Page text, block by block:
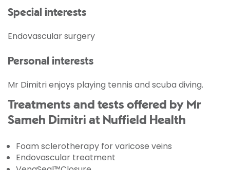
Special interests
Endovascular surgery
Personal interests
Mr Dimitri enjoys playing tennis and scuba diving.
Treatments and tests offered by Mr
Sameh Dimitri at Nuffield Health
Foam sclerotherapy for varicose veins
Endovascular treatment